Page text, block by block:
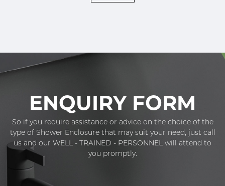
ENQUIRY FORM
So if you require assistance or advice on the choice of the
type of Shower Enclosure that may suit your need, just call
us and our WELL - TRAINED - PERSONNEL will attend to
you promptly.